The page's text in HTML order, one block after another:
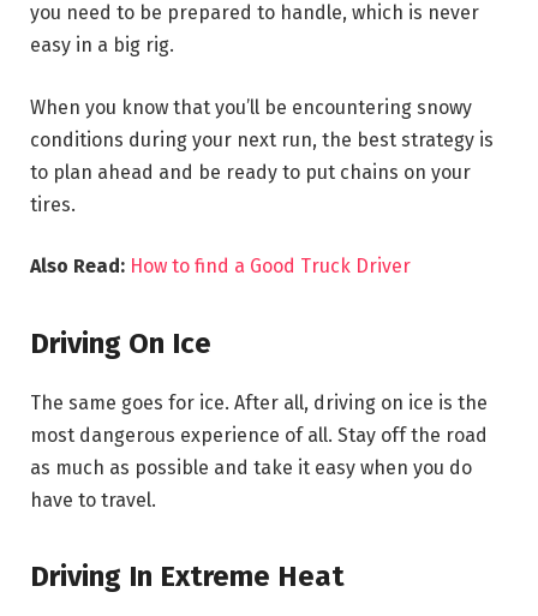
you need to be prepared to handle, which is never
easy in a big rig.
When you know that you’ll be encountering snowy
conditions during your next run, the best strategy is
to plan ahead and be ready to put chains on your
tires.
Also Read: How to find a Good Truck Driver
Driving On Ice
The same goes for ice. After all, driving on ice is the
most dangerous experience of all. Stay off the road
as much as possible and take it easy when you do
have to travel.
Driving In Extreme Heat